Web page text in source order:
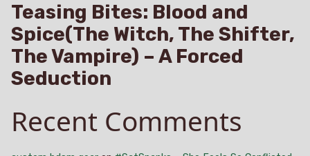
Teasing Bites: Blood and
Spice(The Witch, The Shifter,
The Vampire) – A Forced
Seduction
Recent Comments